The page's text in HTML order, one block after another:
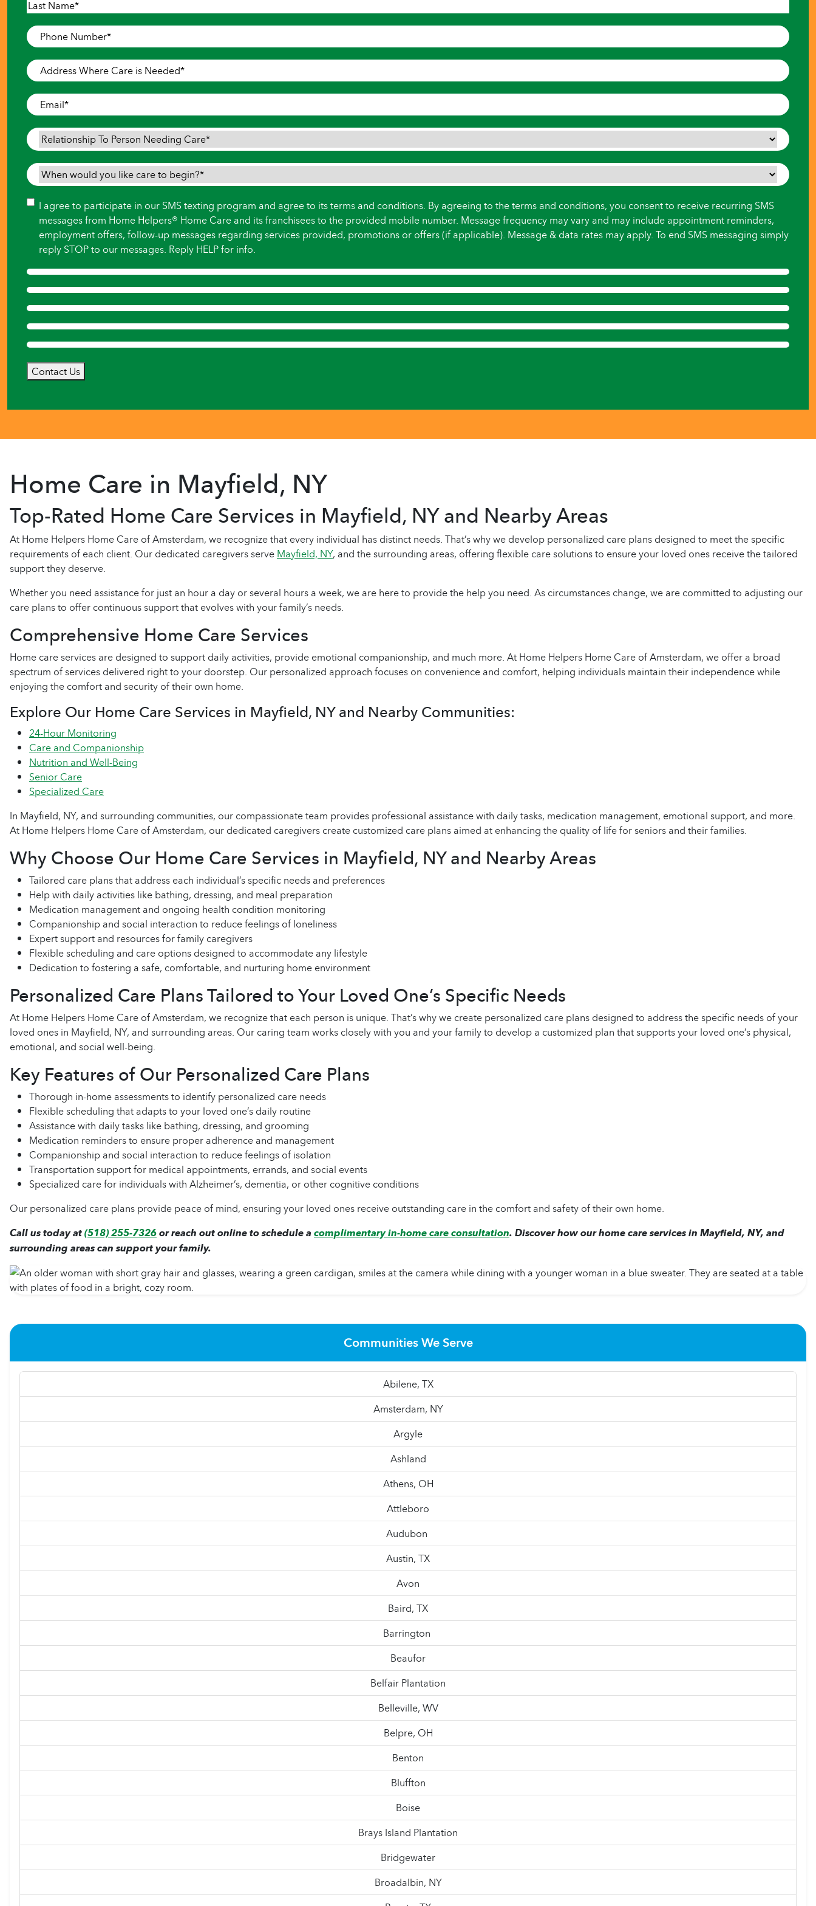
First
Phone
Number*
Address
Where
Care
is
Needed*
Email*
Relationship
To
Person
Needing
When
would
you
like
care
begin?
*
Consent
I agree to participate in our SMS texting program and agree to its terms and conditions. By agreeing to the terms and conditions, you consent to receive recurring SMS
messages from Home Helpers® Home Care and its franchisees to the provided mobile number. Message frequency may vary and may include appointment reminders,
employment offers, follow-up messages regarding services provided, promotions or offers (if applicable). Message & data rates may apply. To end SMS messaging simply
reply STOP to our messages. Reply HELP for info.
Contact Us
Home Care in Mayfield, NY
Top-Rated Home Care Services in Mayfield, NY and Nearby Areas
At Home Helpers Home Care of Amsterdam, we recognize that every individual has distinct needs. That’s why we develop personalized care plans designed to meet the specific
requirements of each client. Our dedicated caregivers serveMayfield, NY, and the surrounding areas, offering flexible care solutions to ensure your loved ones receive the tailored
support they deserve.
Whether you need assistance for just an hour a day or several hours a week, we are here to provide the help you need. As circumstances change, we are committed to adjusting our
care plans to offer continuous support that evolves with your family’s needs.
Comprehensive Home Care Services
Home care services are designed to support daily activities, provide emotional companionship, and much more. At Home Helpers Home Care of Amsterdam, we offer a broad
spectrum of services delivered right to your doorstep. Our personalized approach focuses on convenience and comfort, helping individuals maintain their independence while
enjoying the comfort and security of their own home.
Explore Our Home Care Services in Mayfield, NY and Nearby Communities:
24-Hour Monitoring
Care and Companionship
Nutrition and Well-Being
Senior Care
Specialized Care
In Mayfield, NY, and surrounding communities, our compassionate team provides professional assistance with daily tasks, medication management, emotional support, and more.
At Home Helpers Home Care of Amsterdam, our dedicated caregivers create customized care plans aimed at enhancing the quality of life for seniors and their families.
Why Choose Our Home Care Services in Mayfield, NY and Nearby Areas
Tailored care plans that address each individual’s specific needs and preferences
Help with daily activities like bathing, dressing, and meal preparation
Medication management and ongoing health condition monitoring
Companionship and social interaction to reduce feelings of loneliness
Expert support and resources for family caregivers
Flexible scheduling and care options designed to accommodate any lifestyle
Dedication to fostering a safe, comfortable, and nurturing home environment
Personalized Care Plans Tailored to Your Loved One’s Specific Needs
At Home Helpers Home Care of Amsterdam, we recognize that each person is unique. That’s why we create personalized care plans designed to address the specific needs of your
loved ones in Mayfield, NY, and surrounding areas. Our caring team works closely with you and your family to develop a customized plan that supports your loved one’s physical,
emotional, and social well-being.
Key Features of Our Personalized Care Plans
Thorough in-home assessments to identify personalized care needs
Flexible scheduling that adapts to your loved one’s daily routine
Assistance with daily tasks like bathing, dressing, and grooming
Medication reminders to ensure proper adherence and management
Companionship and social interaction to reduce feelings of isolation
Transportation support for medical appointments, errands, and social events
Specialized care for individuals with Alzheimer’s, dementia, or other cognitive conditions
Our personalized care plans provide peace of mind, ensuring your loved ones receive outstanding care in the comfort and safety of their own home.
Call us today at(518) 255-7326or reach out online to schedule acomplimentary in-home care consultation. Discover how our home care services in Mayfield, NY, and
surrounding areas can support your family.
Communities We Serve
Abilene, TX
Amsterdam, NY
Argyle
Ashland
Athens, OH
Attleboro
Audubon
Austin, TX
Avon
Baird, TX
Barrington
Beaufor
Belfair Plantation
Belleville, WV
Belpre, OH
Benton
Bluffton
Boise
Brays Island Plantation
Bridgewater
Broadalbin, NY